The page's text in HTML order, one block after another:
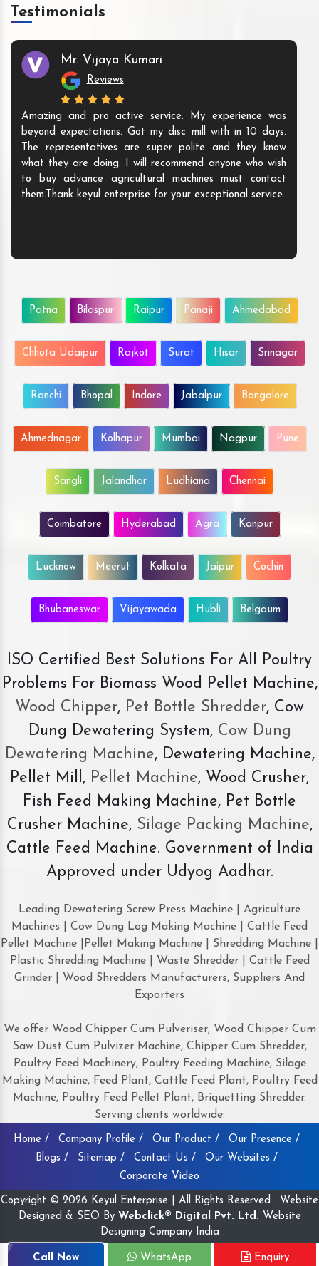
Testimonials
Mr. Vijaya Kumari
Reviews
Amazing and pro active service. My experience was
beyond expectations. Got my disc mill with in 10 days.
The representatives are super polite and they know
what they are doing. I will recommend anyone who wish
to buy advance agricultural machines must contact
them.Thank keyul enterprise for your exceptional service.
Patna Bilaspur Raipur Panaji Ahmedabad
Chhota Udaipur Rajkot Surat Hisar Srinagar
Ranchi Bhopal Indore Jabalpur Bangalore
Ahmednagar Kolhapur Mumbai Nagpur Pune
Sangli Jalandhar Ludhiana Chennai
Coimbatore Hyderabad Agra Kanpur
Lucknow Meerut Kolkata Jaipur Cochin
Bhubaneswar Vijayawada Hubli Belgaum
ISO Certified Best Solutions For All Poultry
Problems For Biomass Wood Pellet Machine,
Wood Chipper, Pet Bottle Shredder, Cow
Dung Dewatering System,Cow Dung
Dewatering Machine, Dewatering Machine,
Pellet Mill, Pellet Machine, Wood Crusher,
Fish Feed Making Machine, Pet Bottle
Crusher Machine, Silage Packing Machine,
Cattle Feed Machine. Government of India
Approved under Udyog Aadhar.
Leading Dewatering Screw Press Machine | Agriculture
Machines | Cow Dung Log Making Machine | Cattle Feed
Pellet Machine |Pellet Making Machine | Shredding Machine |
Plastic Shredding Machine | Waste Shredder | Cattle Feed
Grinder | Wood Shredders Manufacturers, Suppliers And
Exporters
We offer Wood Chipper Cum Pulveriser, Wood Chipper Cum
Saw Dust Cum Pulvizer Machine, Chipper Cum Shredder,
Poultry Feed Machinery, Poultry Feeding Machine, Silage
Making Machine, Feed Plant, Cattle Feed Plant, Poultry Feed
Machine, Poultry Feed Pellet Plant, Briquetting Shredder.
Serving clients worldwide:
Home / Company Profile / Our Product /
Our Presence /
Blogs /
Sitemap / Contact Us /
Our Websites /
Corporate Video
Copyright © 2026 Keyul Enterprise | All Rights Reserved . Website
Designed & SEO By Webclick® Digital Pvt. Ltd. Website
Designing Company India
Call Now WhatsApp Enquiry